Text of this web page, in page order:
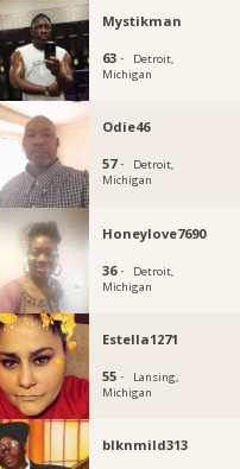
Mystikman
63 ·
Detroit,
Michigan
Odie46
57 ·
Detroit,
Michigan
Honeylove7690
36 ·
Detroit,
Michigan
Estella1271
55 ·
Lansing,
Michigan
blknmild313